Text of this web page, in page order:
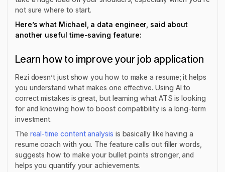
not sure where to start.
Here’s what Michael, a data engineer, said about
another useful time-saving feature:
Learn how to improve your job application
Rezi doesn’t just show you how to make a resume; it helps
you understand what makes one effective. Using AI to
correct mistakes is great, but learning what ATS is looking
for and knowing how to boost compatibility is a long-term
investment.
The real-time content analysis is basically like having a
resume coach with you. The feature calls out filler words,
suggests how to make your bullet points stronger, and
helps you quantify your achievements.